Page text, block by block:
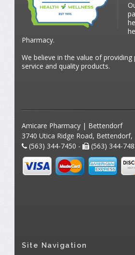
Pharmacy.
We believe in the value of providing
service and quality products.
Amicare Pharmacy | Bettendorf
3740 Utica Ridge Road, Bettendorf,
(563) 344-7450 -
(563) 344-
Site Navigation